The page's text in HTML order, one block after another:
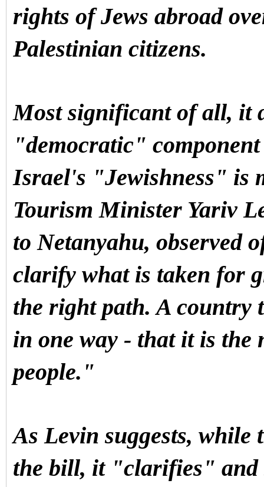
rights of Jews abroad
Palestinian citizens.
Most significant of all, it
"democratic"
Israel's "Jewishness" is
Tourism Minister Yariv
to Netanyahu,
clarify what is taken for
the right path. A country
in one way - that it is the
people."
As Levin suggests,
the bill, it "clarifies" and